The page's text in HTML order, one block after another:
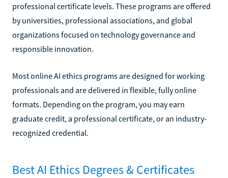
professional certificate levels. These programs are offered
by universities, professional associations, and global
organizations focused on technology governance and
responsible innovation.
Most online AI ethics programs are designed for working
professionals and are delivered in flexible, fully online
formats. Depending on the program, you may earn
graduate credit, a professional certificate, or an industry-
recognized credential.
Best AI Ethics Degrees & Certificates